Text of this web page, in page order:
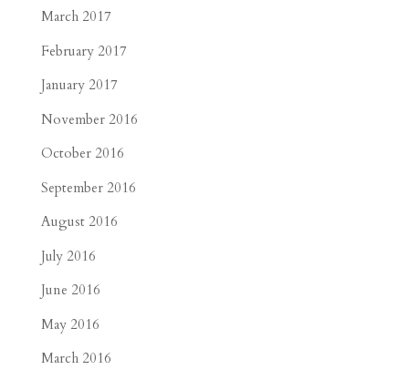
March 2017
February 2017
January 2017
November 2016
October 2016
September 2016
August 2016
July 2016
June 2016
May 2016
March 2016